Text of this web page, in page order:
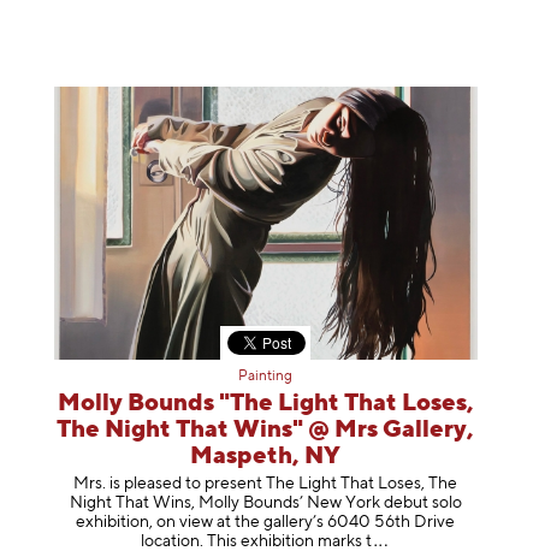
Painting
Molly Bounds "The Light That Loses,
The Night That Wins" @ Mrs Gallery,
Maspeth, NY
Mrs. is pleased to present The Light That Loses, The
Night That Wins, Molly Bounds’ New York debut solo
exhibition, on view at the gallery’s 6040 56th Drive
location. This exhibition marks t